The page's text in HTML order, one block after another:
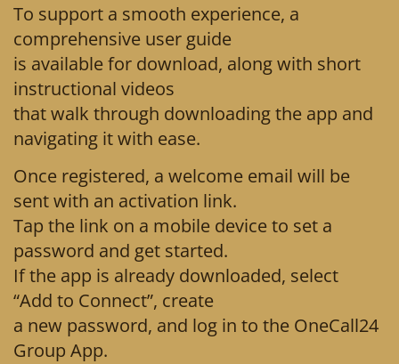
To support a smooth experience, a
comprehensive user guide
is available for download, along with short
instructional videos
that walk through downloading the app and
navigating it with ease.
Once registered, a welcome email will be
sent with an activation link.
Tap the link on a mobile device to set a
password and get started.
If the app is already downloaded, select
“Add to Connect”, create
a new password, and log in to the OneCall24
Group App.